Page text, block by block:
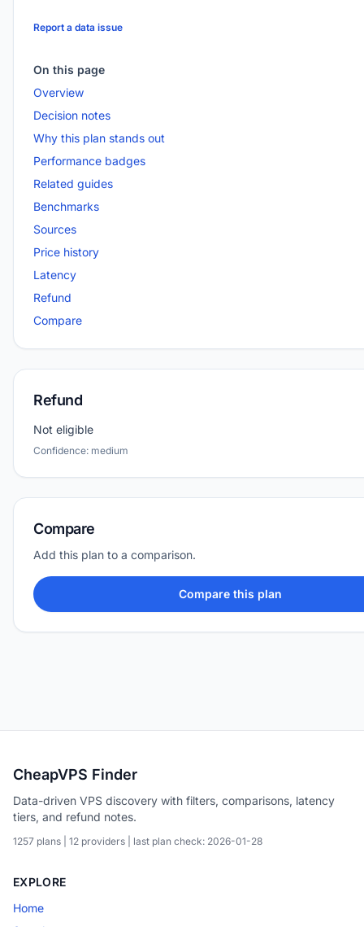
Report a data issue
On this page
Overview
Decision notes
Why this plan stands out
Performance badges
Related guides
Benchmarks
Sources
Price history
Latency
Refund
Compare
Refund
Not eligible
Confidence: medium
Compare
Add this plan to a comparison.
Compare this plan
CheapVPS Finder
Data-driven VPS discovery with filters, comparisons, latency
tiers, and refund notes.
1257 plans | 12 providers | last plan check: 2026-01-28
EXPLORE
Home